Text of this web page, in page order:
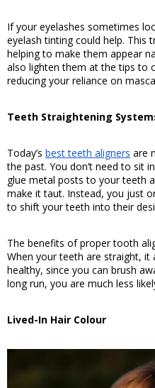
If your eyelashes sometimes
eyelash tinting could help. This
helping to make them appear
also lighten them at the tips to
reducing your reliance on
Teeth Straightening
Today’s best teeth aligners are
the past. You don’t need to sit
glue metal posts to your teeth
make it taut. Instead, you just
to shift your teeth into their
The benefits of proper tooth
When your teeth are straight, it
healthy, since you can brush
long run, you are much less
Lived-In Hair Colour